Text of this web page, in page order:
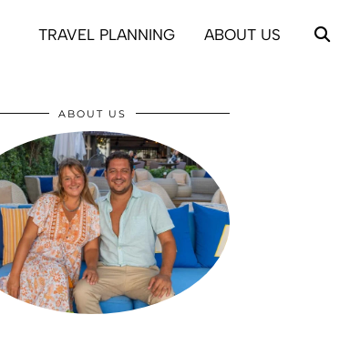
TRAVEL PLANNING ABOUT US
ABOUT US